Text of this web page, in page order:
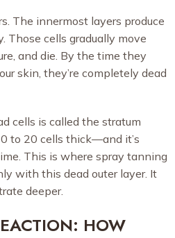
The innermost layers produce
Those cells gradually move
and die. By the time they
skin, they’re completely dead
cells is called the stratum
to 20 cells thick—and it’s
This is where spray tanning
with this dead outer layer. It
deeper.
HOW